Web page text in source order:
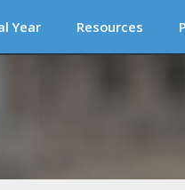
Year Resources